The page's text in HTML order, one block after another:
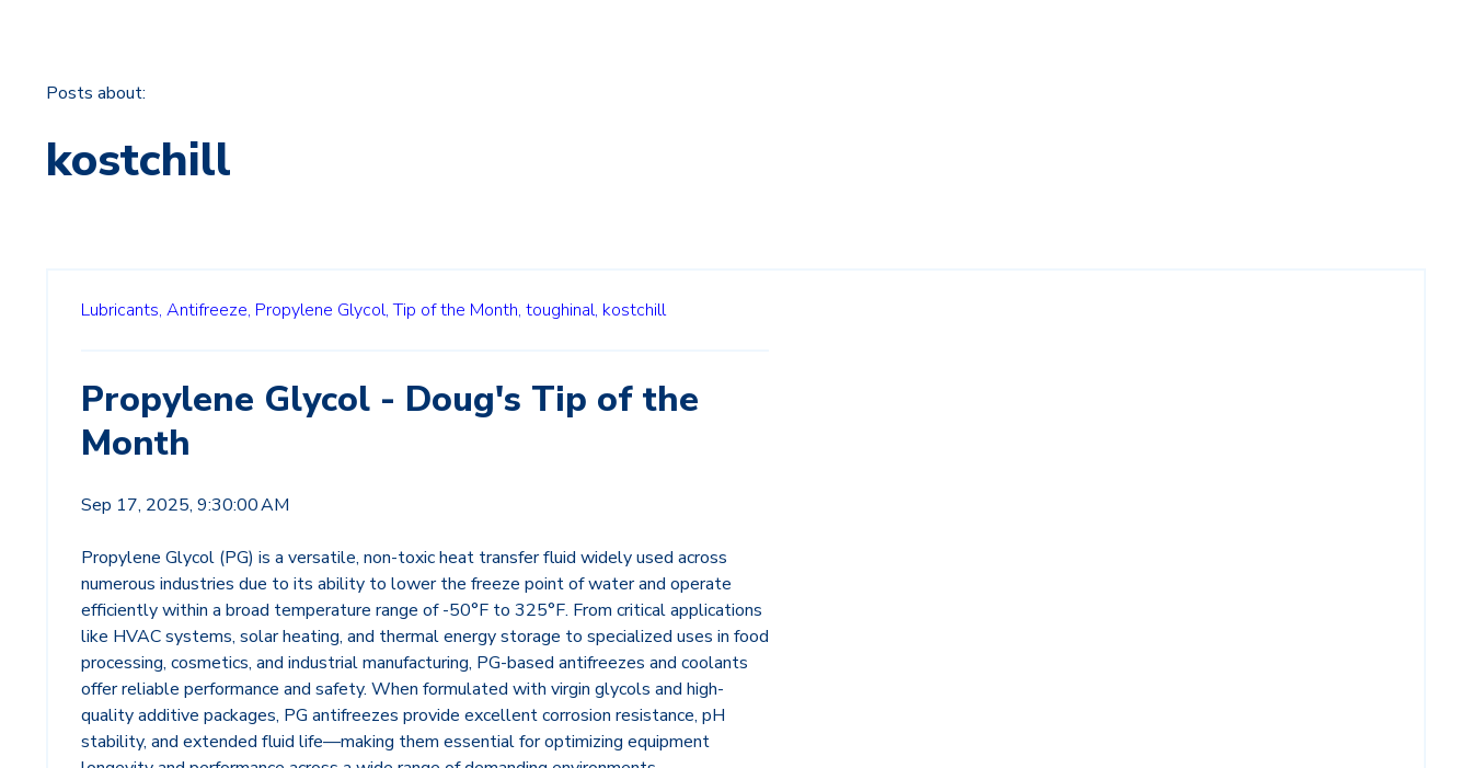
Posts about:
kostchill
Lubricants, Antifreeze, Propylene Glycol, Tip of the Month, toughinal, kostchill
Propylene Glycol - Doug's Tip of the
Month
Sep 17, 2025, 9:30:00 AM
Propylene Glycol (PG) is a versatile, non-toxic heat transfer fluid widely used across
numerous industries due to its ability to lower the freeze point of water and operate
efficiently within a broad temperature range of -50°F to 325°F. From critical applications
like HVAC systems, solar heating, and thermal energy storage to specialized uses in food
processing, cosmetics, and industrial manufacturing, PG-based antifreezes and coolants
offer reliable performance and safety. When formulated with virgin glycols and high-
quality additive packages, PG antifreezes provide excellent corrosion resistance, pH
stability, and extended fluid life—making them essential for optimizing equipment